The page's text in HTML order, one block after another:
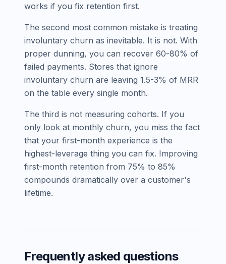
works if you fix retention first.
The second most common mistake is treating
involuntary churn as inevitable. It is not. With
proper dunning, you can recover 60-80% of
failed payments. Stores that ignore
involuntary churn are leaving 1.5-3% of MRR
on the table every single month.
The third is not measuring cohorts. If you
only look at monthly churn, you miss the fact
that your first-month experience is the
highest-leverage thing you can fix. Improving
first-month retention from 75% to 85%
compounds dramatically over a customer's
lifetime.
Frequently asked questions